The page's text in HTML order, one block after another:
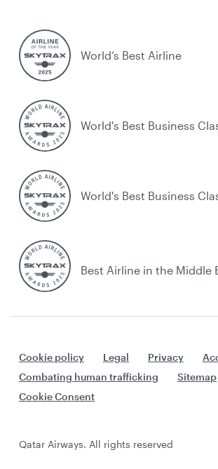
World’s Best Airline
World's Best Business
World's Best Business
Best Airline in the Middle
Cookie policy Legal Privacy
Combating human trafficking
Sitemap
Cookie Consent
Qatar Airways. All rights reserved